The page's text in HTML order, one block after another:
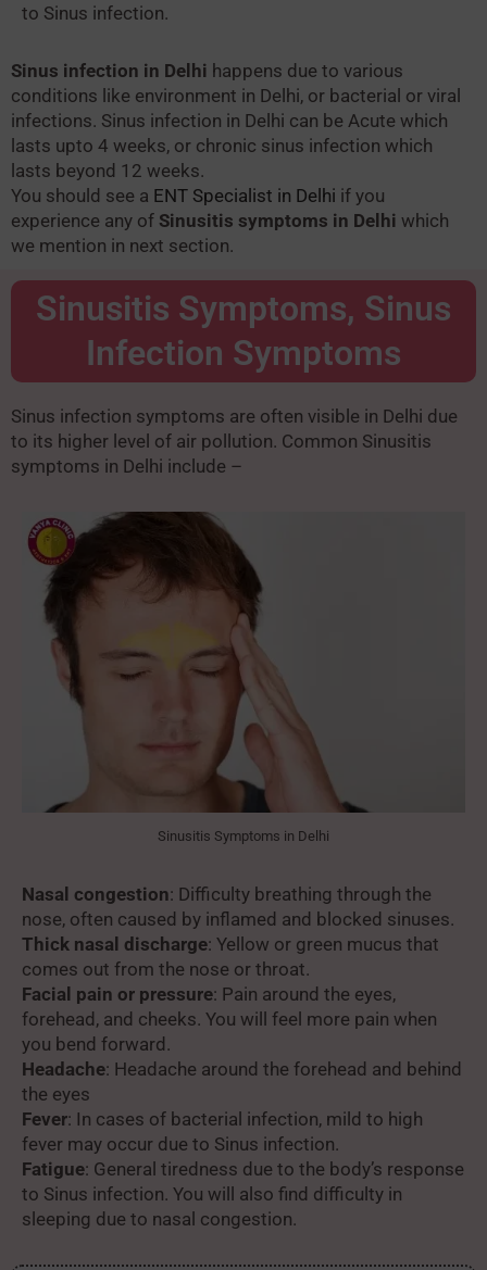
to Sinus infection.
Sinus infection in Delhi happens due to various
conditions like environment in Delhi, or bacterial or viral
infections. Sinus infection in Delhi can be Acute which
lasts upto 4 weeks, or chronic sinus infection which
lasts beyond 12 weeks.
You should see a ENT Specialist in Delhi if you
experience any of Sinusitis symptoms in Delhi which
we mention in next section.
Sinusitis Symptoms​, Sinus
Infection Symptoms
Sinus infection symptoms are often visible in Delhi due
to its higher level of air pollution. Common Sinusitis
symptoms in Delhi include –
Sinusitis Symptoms in Delhi
Nasal congestion: Difficulty breathing through the
nose, often caused by inflamed and blocked sinuses.
Thick nasal discharge: Yellow or green mucus that
comes out from the nose or throat.
Facial pain or pressure: Pain around the eyes,
forehead, and cheeks. You will feel more pain when
you bend forward.
Headache: Headache around the forehead and behind
the eyes
Fever: In cases of bacterial infection, mild to high
fever may occur due to Sinus infection.
Fatigue: General tiredness due to the body’s response
to Sinus infection. You will also find difficulty in
sleeping due to nasal congestion.